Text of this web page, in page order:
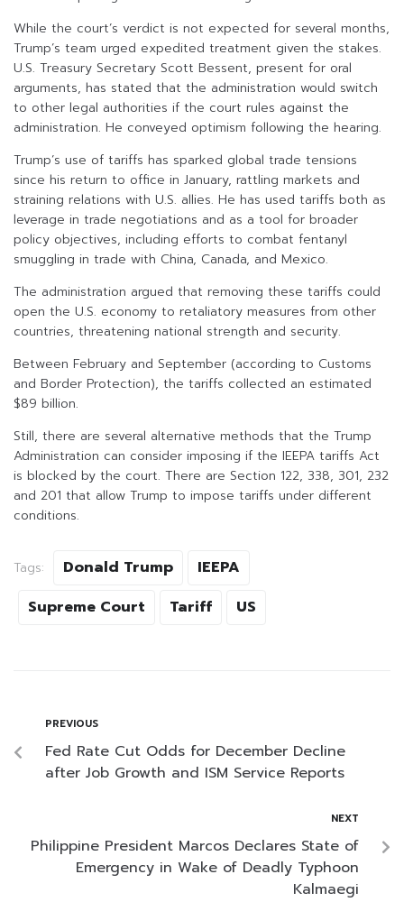
While the court’s verdict is not expected for several months,
Trump’s team urged expedited treatment given the stakes.
U.S. Treasury Secretary Scott Bessent, present for oral
arguments, has stated that the administration would switch
to other legal authorities if the court rules against the
administration. He conveyed optimism following the hearing.
Trump’s use of tariffs has sparked global trade tensions
since his return to office in January, rattling markets and
straining relations with U.S. allies. He has used tariffs both as
leverage in trade negotiations and as a tool for broader
policy objectives, including efforts to combat fentanyl
smuggling in trade with China, Canada, and Mexico.
The administration argued that removing these tariffs could
open the U.S. economy to retaliatory measures from other
countries, threatening national strength and security.
Between February and September (according to Customs
and Border Protection), the tariffs collected an estimated
$89 billion.
Still, there are several alternative methods that the Trump
Administration can consider imposing if the IEEPA tariffs Act
is blocked by the court. There are Section 122, 338, 301, 232
and 201 that allow Trump to impose tariffs under different
conditions.
Tags: Donald Trump
IEEPA
Supreme Court
Tariff US
PREVIOUS
Fed Rate Cut Odds for December Decline
after Job Growth and ISM Service Reports
NEXT
Philippine President Marcos Declares State of
Emergency in Wake of Deadly Typhoon
Kalmaegi